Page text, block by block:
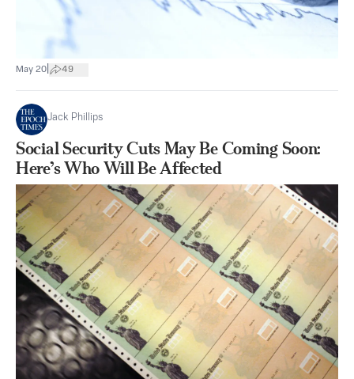
May 20 49
Jack Phillips
Social Security Cuts May Be Coming Soon:
Here’s Who Will Be Affected